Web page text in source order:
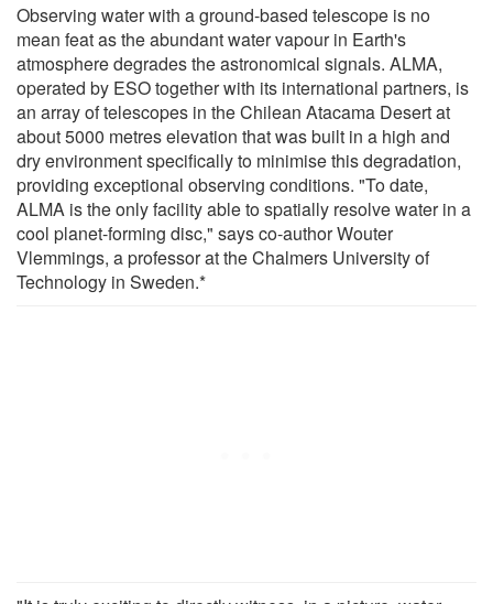
Observing water with a ground-based telescope is no
mean feat as the abundant water vapour in Earth's
atmosphere degrades the astronomical signals. ALMA,
operated by ESO together with its international partners, is
an array of telescopes in the Chilean Atacama Desert at
about 5000 metres elevation that was built in a high and
dry environment specifically to minimise this degradation,
providing exceptional observing conditions. "To date,
ALMA is the only facility able to spatially resolve water in a
cool planet-forming disc," says co-author Wouter
Vlemmings, a professor at the Chalmers University of
Technology in Sweden.*